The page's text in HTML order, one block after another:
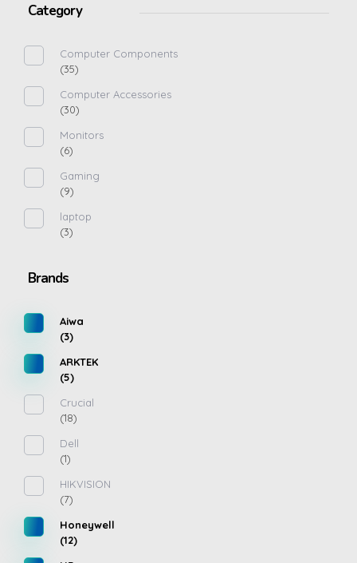
Category
Computer Components
(35)
Computer Accessories
(30)
Monitors
(6)
Gaming
(9)
laptop
(3)
Brands
Aiwa
(3)
ARKTEK
(5)
Crucial
(18)
Dell
(1)
HIKVISION
(7)
Honeywell
(12)